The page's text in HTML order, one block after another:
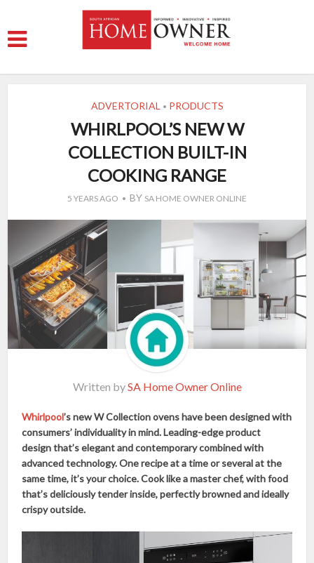
ADVERTORIAL • PRODUCTS
WHIRLPOOL’S NEW W
COLLECTION BUILT-IN
COOKING RANGE
5 YEARS AGO BY SA HOME OWNER ONLINE
Written bySA Home Owner Online
Whirlpool’s new W Collection ovens have been designed with
consumers’ individuality in mind. Leading-edge product
design that’s elegant and contemporary combined with
advanced technology. One recipe at a time or several at the
same time, it’s your choice. Cook like a master chef, with food
that’s deliciously tender inside, perfectly browned and ideally
crispy outside.